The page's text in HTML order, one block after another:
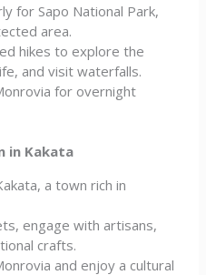
for Sapo National Park,
area.
hikes to explore the
and visit waterfalls.
for overnight
in Kakata
a town rich in
engage with artisans,
crafts.
and enjoy a cultural